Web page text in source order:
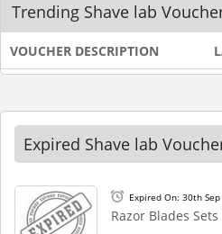
Trending Shave lab
VOUCHER DESCRIPTION
Expired Shave lab
Expired On: 30th
Razor Blades